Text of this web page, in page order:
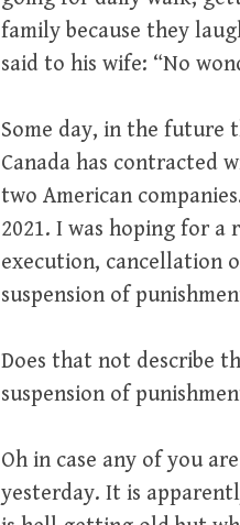
family because they
said to his wife: “No
Some day, in the future
Canada has contracted
two American
2021. I was hoping for a
execution, cancellation
suspension of
Does that not describe
suspension of
Oh in case any of you
yesterday. It is